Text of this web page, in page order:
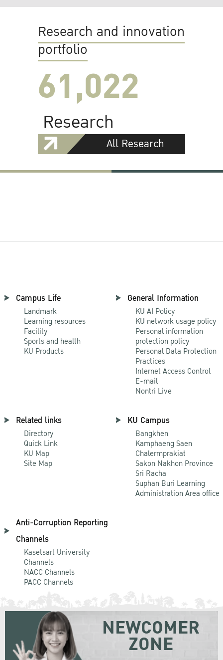
Research and innovation
portfolio
61,022
Research
All Research
Campus Life
Landmark
Learning resources
Facility
Sports and health
KU Products
General Information
KU AI Policy
KU network usage policy
Personal information
protection policy
Personal Data Protection
Practices
Internet Access Control
E-mail
Nontri Live
Related links
Directory
Quick Link
KU Map
Site Map
KU Campus
Bangkhen
Kamphaeng Saen
Chalermprakiat
Sakon Nakhon Province
Sri Racha
Suphan Buri Learning
Administration Area office
Anti-Corruption Reporting
Channels
Kasetsart University
Channels
NACC Channels
PACC Channels
NEWCOMER
ZONE